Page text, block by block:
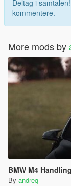
Deltag i samtalen!
kommentere.
More mods by
BMW M4 Handling
By andreq